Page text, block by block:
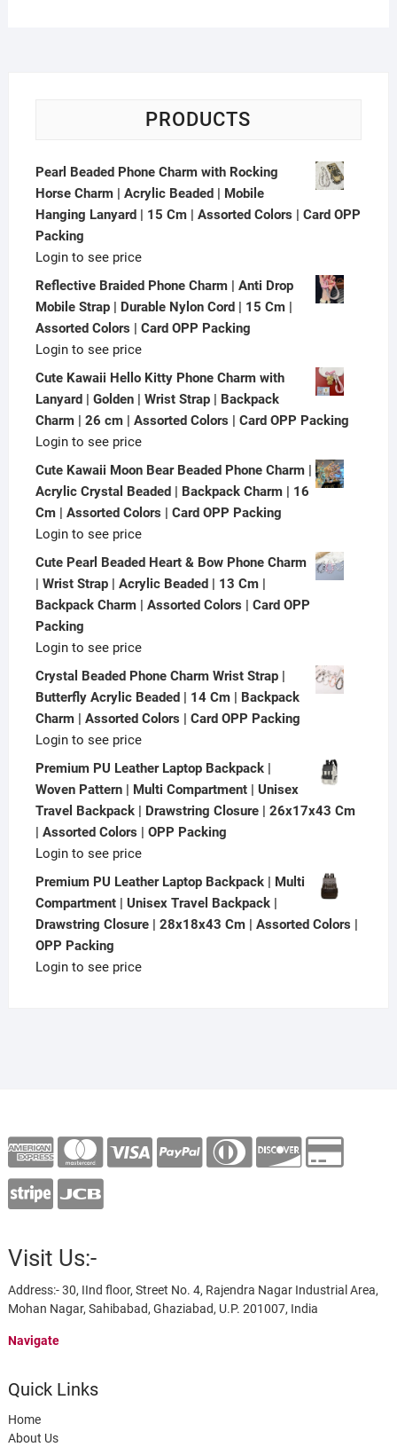
PRODUCTS
Pearl Beaded Phone Charm with Rocking
Horse Charm | Acrylic Beaded | Mobile
Hanging Lanyard | 15 Cm | Assorted Colors | Card OPP
Packing
Login to see price
Reflective Braided Phone Charm | Anti Drop
Mobile Strap | Durable Nylon Cord | 15 Cm |
Assorted Colors | Card OPP Packing
Login to see price
Cute Kawaii Hello Kitty Phone Charm with
Lanyard | Golden | Wrist Strap | Backpack
Charm | 26 cm | Assorted Colors | Card OPP Packing
Login to see price
Cute Kawaii Moon Bear Beaded Phone Charm |
Acrylic Crystal Beaded | Backpack Charm | 16
Cm | Assorted Colors | Card OPP Packing
Login to see price
Cute Pearl Beaded Heart & Bow Phone Charm
| Wrist Strap | Acrylic Beaded | 13 Cm |
Backpack Charm | Assorted Colors | Card OPP
Packing
Login to see price
Crystal Beaded Phone Charm Wrist Strap |
Butterfly Acrylic Beaded | 14 Cm | Backpack
Charm | Assorted Colors | Card OPP Packing
Login to see price
Premium PU Leather Laptop Backpack |
Woven Pattern | Multi Compartment | Unisex
Travel Backpack | Drawstring Closure | 26x17x43 Cm
| Assorted Colors | OPP Packing
Login to see price
Premium PU Leather Laptop Backpack | Multi
Compartment | Unisex Travel Backpack |
Drawstring Closure | 28x18x43 Cm | Assorted Colors |
OPP Packing
Login to see price
Visit Us:-
Address:- 30, IInd floor, Street No. 4, Rajendra Nagar Industrial Area,
Mohan Nagar, Sahibabad, Ghaziabad, U.P. 201007, India
Navigate
Quick Links
Home
About Us